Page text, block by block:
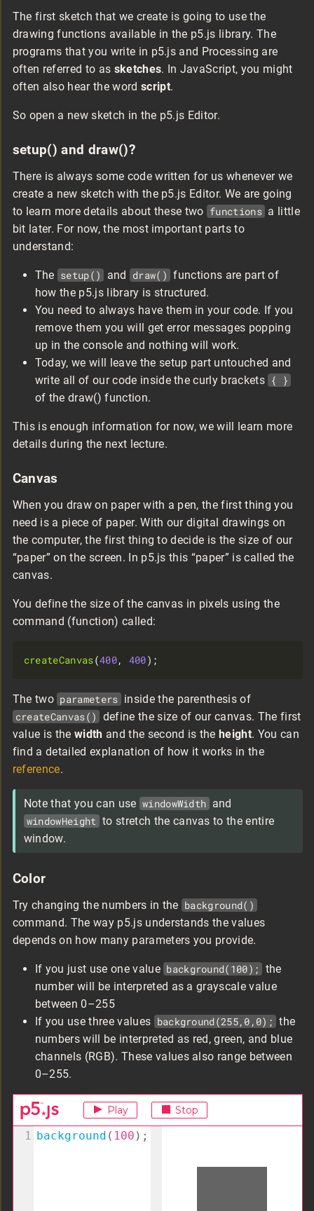
The first sketch that we create is going to use the
drawing functions available in the p5.js library. The
programs that you write in p5.js and Processing are
often referred to as sketches. In JavaScript, you might
often also hear the word script.
So open a new sketch in the p5.js Editor.
setup() and draw()?
There is always some code written for us whenever we
create a new sketch with the p5.js Editor. We are going
to learn more details about these two functions a little
bit later. For now, the most important parts to
understand:
The setup() and draw() functions are part of
how the p5.js library is structured.
You need to always have them in your code. If you
remove them you will get error messages popping
up in the console and nothing will work.
Today, we will leave the setup part untouched and
write all of our code inside the curly brackets { }
of the draw() function.
This is enough information for now, we will learn more
details during the next lecture.
Canvas
When you draw on paper with a pen, the first thing you
need is a piece of paper. With our digital drawings on
the computer, the first thing to decide is the size of our
“paper” on the screen. In p5.js this “paper” is called the
canvas.
You define the size of the canvas in pixels using the
command (function) called:
createCanvas(400, 400
The two parameters inside the parenthesis of
createCanvas() define the size of our canvas. The first
value is the width and the second is theheight. You can
find a detailed explanation of how it works in the
reference.
Note that you can use windowWidth and
windowHeight to stretch the canvas to the entire
window.
Color
Try changing the numbers in the background()
command. The way p5.js understands the values
depends on how many parameters you provide.
If you just use one value background(100); the
number will be interpreted as a grayscale value
between 0–255
If you use three values background(255,0,0); the
numbers will be interpreted as red, green, and blue
channels (RGB). These values also range between
0–255.